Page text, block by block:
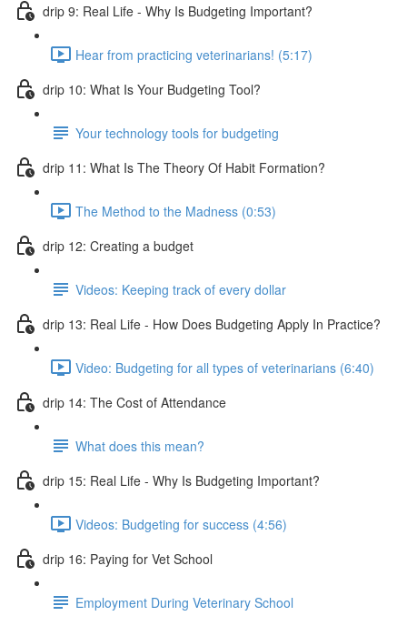
drip 9: Real Life - Why Is Budgeting Important?
Hear from practicing veterinarians! (5:17)
drip 10: What Is Your Budgeting Tool?
Your technology tools for budgeting
drip 11: What Is The Theory Of Habit Formation?
The Method to the Madness (0:53)
drip 12: Creating a budget
Videos: Keeping track of every dollar
drip 13: Real Life - How Does Budgeting Apply In Practice?
Video: Budgeting for all types of veterinarians (6:40)
drip 14: The Cost of Attendance
What does this mean?
drip 15: Real Life - Why Is Budgeting Important?
Videos: Budgeting for success (4:56)
drip 16: Paying for Vet School
Employment During Veterinary School